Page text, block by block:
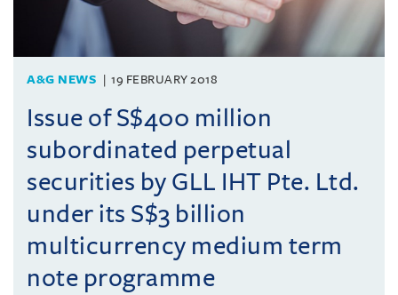
A&G NEWS 19 FEBRUARY 2018
Issue of S$400 million
subordinated perpetual
securities by GLL IHT Pte. Ltd.
under its S$3 billion
multicurrency medium term
note programme